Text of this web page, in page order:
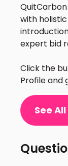
with
expert bid
Click the
Profile and
See